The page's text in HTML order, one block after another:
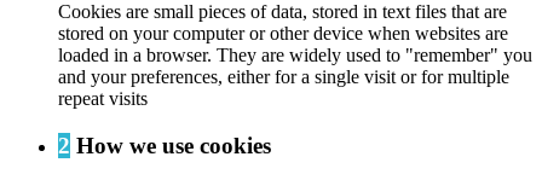
Cookies are small pieces of data, stored in text files that are
stored on your computer or other device when websites are
loaded in a browser. They are widely used to "remember" you
and your preferences, either for a single visit or for multiple
repeat visits
2 How we use cookies